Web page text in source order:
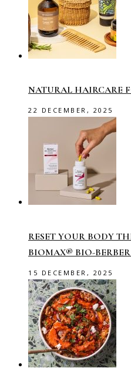
NATURAL HAIRCARE
22 DECEMBER, 2025
RESET YOUR BODY
BIOMAX® BIO-
15 DECEMBER, 2025